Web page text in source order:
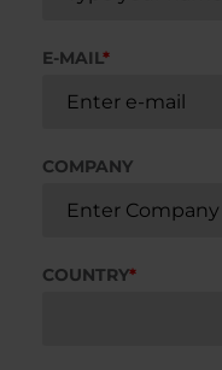
E-MAIL*
COMPANY
COUNTRY*